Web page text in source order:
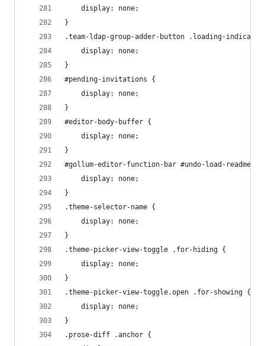
    display: none;
}
.team-ldap-group-adder-button .loading-
    display: none;
}
#pending-invitations {
    display: none;
}
#editor-body-buffer {
    display: none;
}
#gollum-editor-function-bar #undo-load-readme {
    display: none;
}
.theme-selector-name {
    display: none;
}
.theme-picker-view-toggle .for-hiding {
    display: none;
}
.theme-picker-view-toggle.open .for-showing {
    display: none;
}
.prose-diff .anchor {